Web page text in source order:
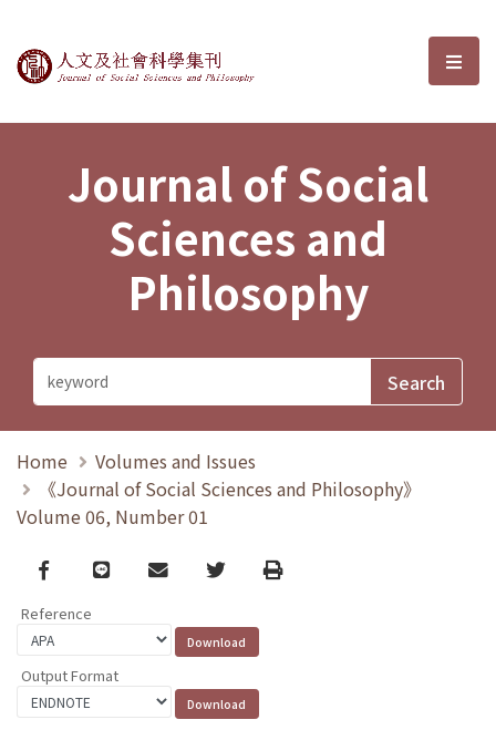
Journal of Social Sciences and選
Journal of Social
Sciences and
Philosophy
Home
Volumes and Issues
《Journal of Social Sciences and Philosophy》
Volume 06, Number 01
Facebook
line email TwitterPrint
Reference
Output Format